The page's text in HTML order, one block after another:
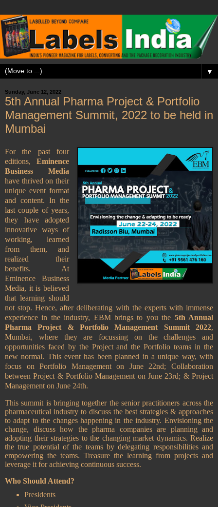
▼
Sunday, June 12, 2022
5th Annual Pharma Project & Portfolio
Management Summit, 2022 to be held in
Mumbai
For the past four
editions,Eminence
Business Media
have thrived on their
unique event format
and content. In the
last couple of years,
they have adopted
innovative ways of
working, learned
from them, and
realized their
benefits. At
Eminence Business
Media, it is believed
that learning should
not stop. Hence, after deliberating with the experts with immense
experience in the industry, EBM brings to you the 5th Annual
Pharma Project & Portfolio Management Summit 2022,
Mumbai, where they are focussing on the challenges and
opportunities faced by the Project and the Portfolio teams in the
new normal. This event has been planned in a unique way, with
focus on Portfolio Management on June 22nd; Collaboration
between Project & Portfolio Management on June 23rd; & Project
Management on June 24th.
This summit is bringing together the senior practitioners across the
pharmaceutical industry to discuss the best strategies & approaches
to adapt to the changes happening in the industry. Envisioning the
change, discuss how the pharma companies are planning and
adopting their strategies to the changing market dynamics. Realize
the true potential of the teams by delegating responsibilities and
empowering the teams. Treasure the learning from projects and
leverage it for achieving continuous success.
Who Should Attend?
Presidents